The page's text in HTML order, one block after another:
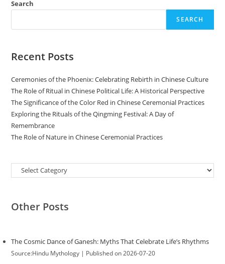
Search
SEARCH
Recent Posts
Ceremonies of the Phoenix: Celebrating Rebirth in Chinese Culture
The Role of Ritual in Chinese Political Life: A Historical Perspective
The Significance of the Color Red in Chinese Ceremonial Practices
Exploring the Rituals of the Qingming Festival: A Day of
Remembrance
The Role of Nature in Chinese Ceremonial Practices
Categories
Other Posts
The Cosmic Dance of Ganesh: Myths That Celebrate Life’s Rhythms
Source:Hindu Mythology Published on 2026-07-20